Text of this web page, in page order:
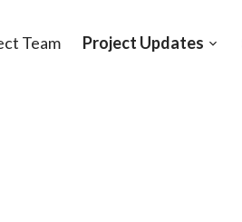
Team Project Updates